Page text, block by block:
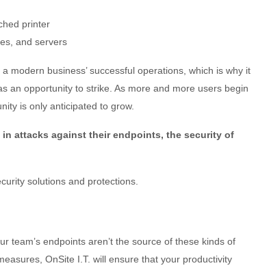
printer
and servers
modern business’ successful operations, which is why it
an opportunity to strike. As more and more users begin
is only anticipated to grow.
attacks against their endpoints, the security of
solutions and protections.
team’s endpoints aren’t the source of these kinds of
OnSite I.T. will ensure that your productivity